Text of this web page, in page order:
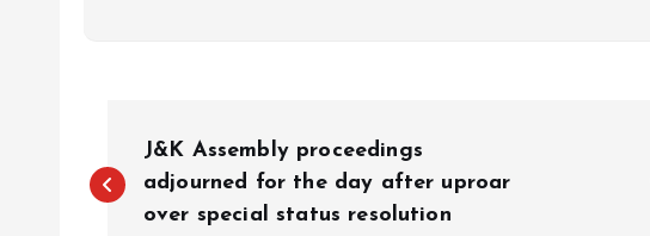
o
J&K Assembly proceedings
adjourned for the day after uproar
over special status resolution